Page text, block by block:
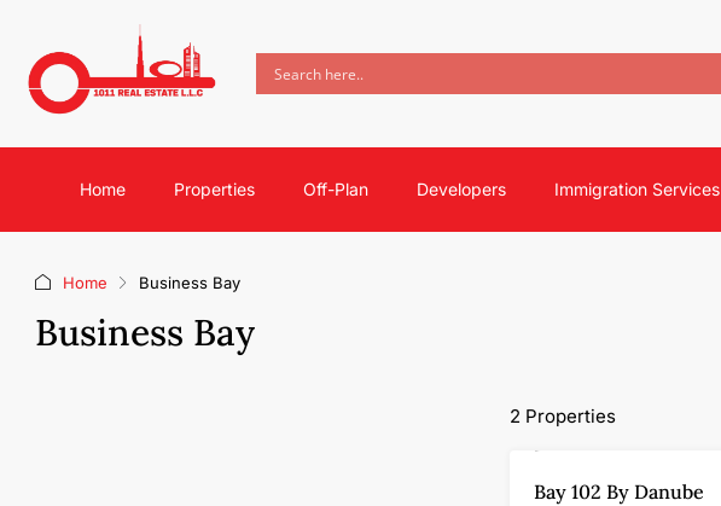
Home Properties Off-Plan Developers Immigration Services
Home Business Bay
Business Bay
2 Properties
FEATURED
Bay 102 By Danube